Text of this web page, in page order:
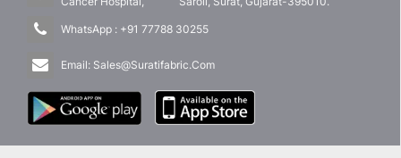
WhatsApp : +91 77788 30255
Email: Sales@Suratifabric.Com